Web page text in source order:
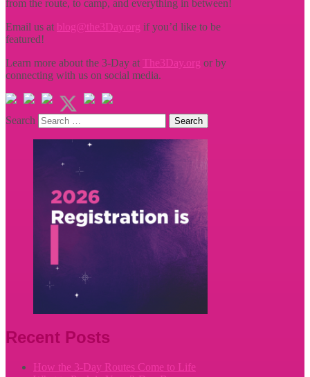
from the route, to camp, and everything in between!
Email us at blog@the3Day.org if you’d like to be
featured!
Learn more about the 3-Day at
The3Day.org or by
connecting with us on social media.
Search
Recent Posts
How the 3-Day Routes Come to Life